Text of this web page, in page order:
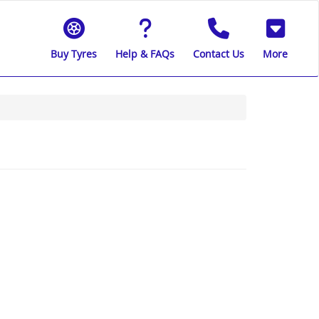
Buy Tyres Help & FAQs Contact Us More